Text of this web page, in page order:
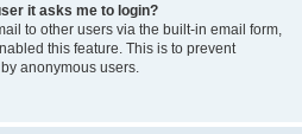
it asks me to login?
to other users via the built-in email form,
this feature. This is to prevent
anonymous users.